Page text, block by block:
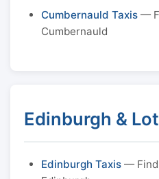
Cumbernauld Taxis —
Cumbernauld
Edinburgh &
Edinburgh Taxis — Find